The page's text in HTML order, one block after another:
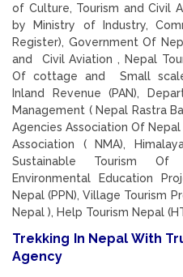
of Culture, Tourism and Civil
by Ministry of Industry,
Register), Government Of
and Civil Aviation , Nepal
Of cottage and Small
Inland Revenue (PAN),
Management ( Nepal Rastra
Agencies Association Of
Association ( NMA),
Sustainable Tourism Of
Environmental Education
Nepal (PPN), Village Tourism
Nepal ), Help Tourism Nepal
Trekking In Nepal With
Agency